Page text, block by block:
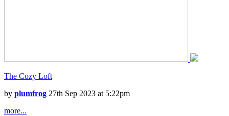
The Cozy Loft
by plumfrog 27th Sep 2023 at 5:22pm
more...